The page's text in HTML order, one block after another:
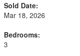
Sold Date:
Mar 18, 2026
Bedrooms:
3